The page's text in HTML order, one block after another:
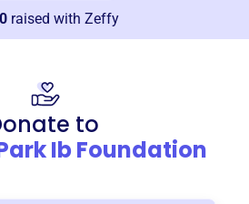
0 raised with Zeffy
to
Ib Foundation